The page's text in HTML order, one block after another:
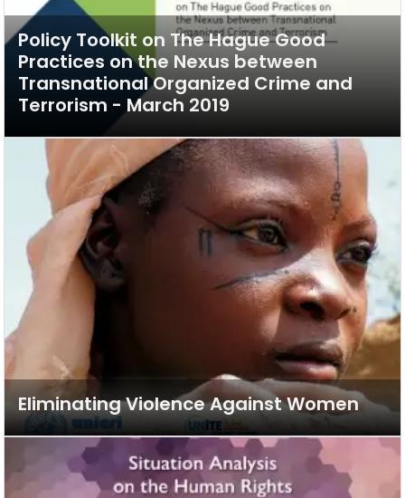
Policy Toolkit on The Hague Good
Practices on the Nexus between
Transnational Organized Crime and
Terrorism - March 2019
Eliminating Violence Against Women